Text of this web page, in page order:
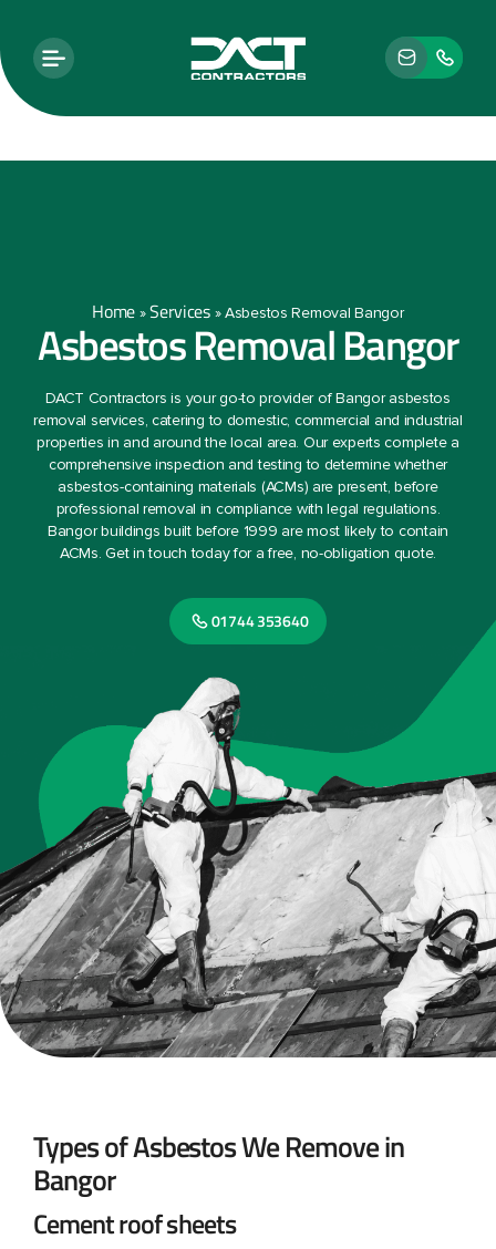
Home »Services»Asbestos Removal Bangor
Asbestos Removal Bangor
DACT Contractors is your go-to provider of Bangor asbestos
removal services, catering to domestic, commercial and industrial
properties in and around the local area. Our experts complete a
comprehensive inspection and testing to determine whether
asbestos-containing materials (ACMs) are present, before
professional removal in compliance with legal regulations.
Bangor buildings built before 1999 are most likely to contain
ACMs. Get in touch today for a free, no-obligation quote.
01744 353640
Types of Asbestos We Remove in
Bangor
Cement roof sheets